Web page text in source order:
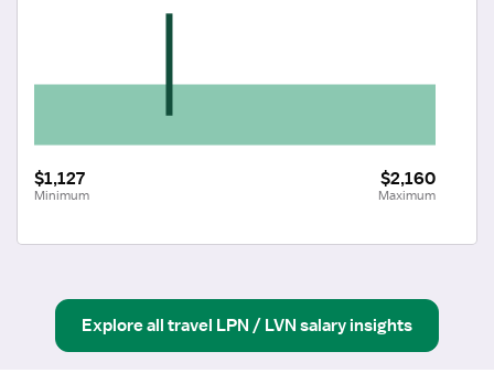
$1,127
Minimum
$2,160
Maximum
Explore all travel LPN / LVN salary insights